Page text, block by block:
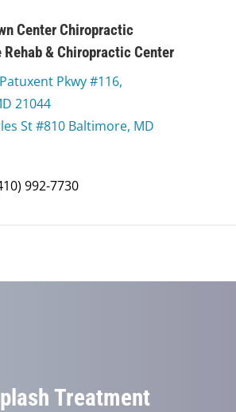
Center Chiropractic
& Chiropractic Center
Pkwy #116,
21044
St #810 Baltimore, MD
992-7730
Treatment